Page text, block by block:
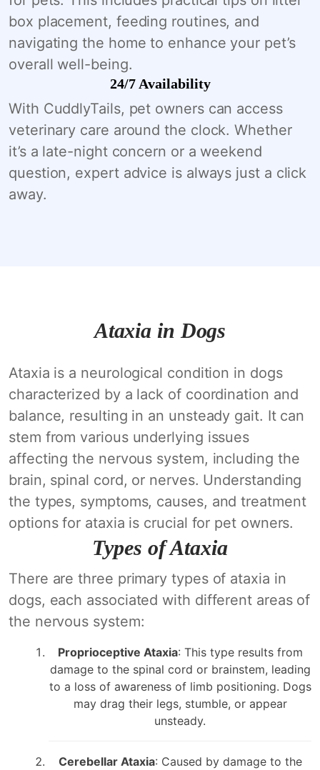
box placement, feeding routines, and
navigating the home to enhance your pet’s
overall well-being.
24/7 Availability
With CuddlyTails, pet owners can access
veterinary care around the clock. Whether
it’s a late-night concern or a weekend
question, expert advice is always just a click
away.
Ataxia in Dogs
Ataxia is a neurological condition in dogs
characterized by a lack of coordination and
balance, resulting in an unsteady gait. It can
stem from various underlying issues
affecting the nervous system, including the
brain, spinal cord, or nerves. Understanding
the types, symptoms, causes, and treatment
options for ataxia is crucial for pet owners.
Types of Ataxia
There are three primary types of ataxia in
dogs, each associated with different areas of
the nervous system:
Proprioceptive Ataxia: This type results from
damage to the spinal cord or brainstem, leading
to a loss of awareness of limb positioning. Dogs
may drag their legs, stumble, or appear
unsteady.
Cerebellar Ataxia: Caused by damage to the